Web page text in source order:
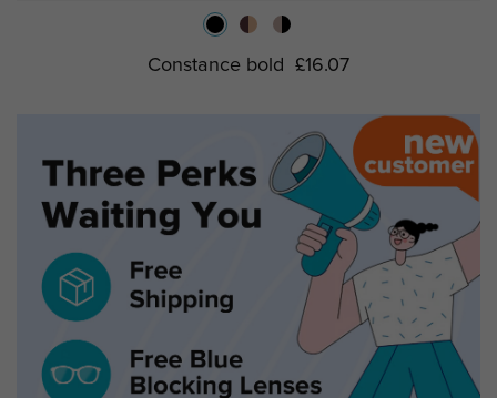
Constance bold £16.07